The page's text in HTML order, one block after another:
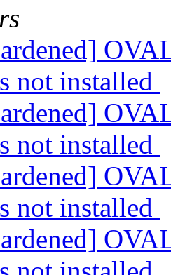
not installed
not installed
not installed